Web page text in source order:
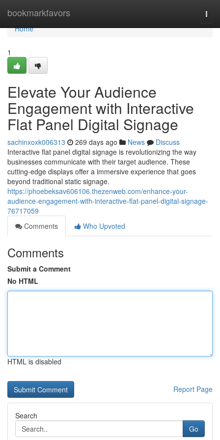
bookmarkfavors
Home
Home
1
Elevate Your Audience
Engagement with Interactive
Flat Panel Digital Signage
sachinxoxk006313 269 days ago News
Discuss
Interactive flat panel digital signage is revolutionizing the way
businesses communicate with their target audience. These
cutting-edge displays offer a immersive experience that goes
beyond traditional static signage.
https://phoebeksav606106.thezenweb.com/enhance-your-
audience-engagement-with-interactive-flat-panel-digital-signage-
76717059
Comments
Who Upvoted
Comments
Submit a Comment
No HTML
HTML is disabled
Report Page
Search
Go